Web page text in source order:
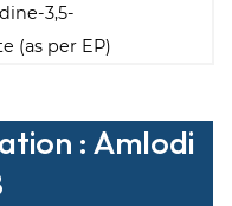
3,5-
(as per EP)
: Amlodi